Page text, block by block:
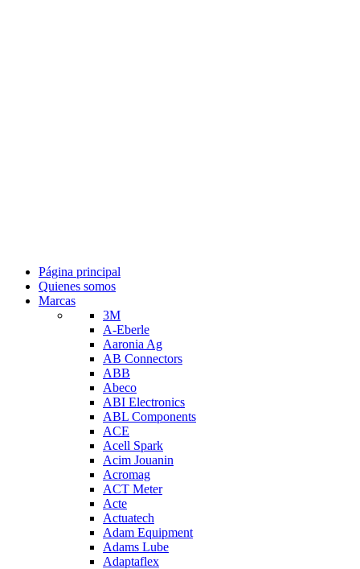
Página principal
Quienes somos
Marcas
3M
A-Eberle
Aaronia Ag
AB Connectors
ABB
Abeco
ABI Electronics
ABL Components
ACE
Acell Spark
Acim Jouanin
Acromag
ACT Meter
Acte
Actuatech
Adam Equipment
Adams Lube
Adaptaflex